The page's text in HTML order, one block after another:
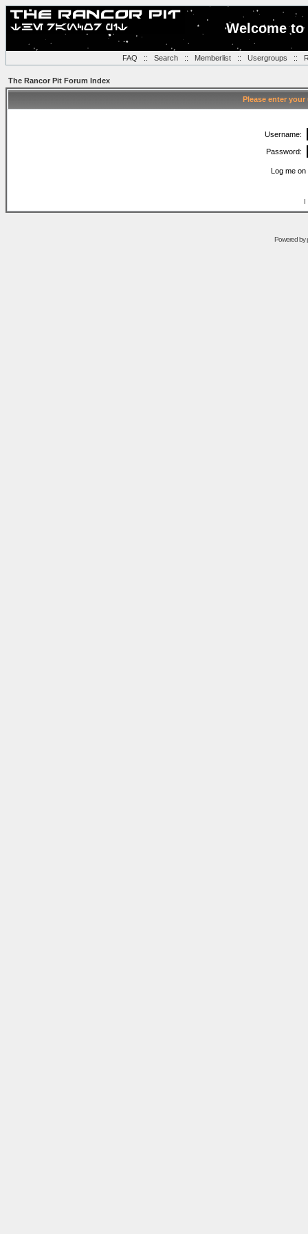
Welcome
FAQ :: Search:: Memberlist:: Usergroups ::
The Rancor Pit Forum Index
Please enter
Username:
Password:
Log me
I
Powered by